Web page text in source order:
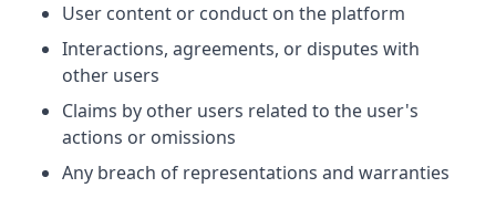
User content or conduct on the platform
Interactions, agreements, or disputes with
other users
Claims by other users related to the user's
actions or omissions
Any breach of representations and warranties